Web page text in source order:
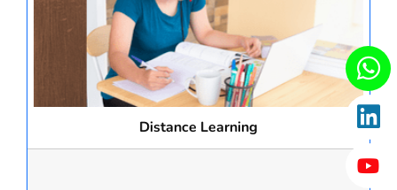
Distance Learning